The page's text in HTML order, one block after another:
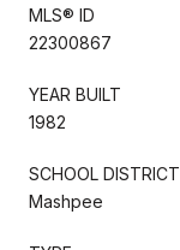
MLS® ID
22300867
YEAR BUILT
1982
SCHOOL DISTRICT
Mashpee